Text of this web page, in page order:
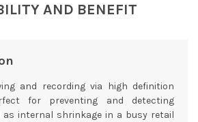
AND BENEFIT
and recording via high definition
for preventing and detecting
internal shrinkage in a busy retail